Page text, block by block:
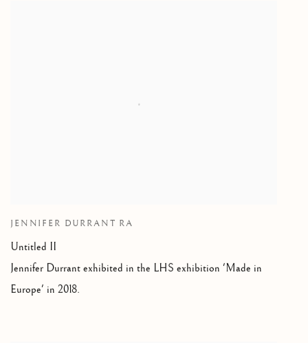
JENNIFER DURRANT RA
Untitled II
Jennifer Durrant exhibited in the LHS exhibition 'Made in
Europe' in 2018.